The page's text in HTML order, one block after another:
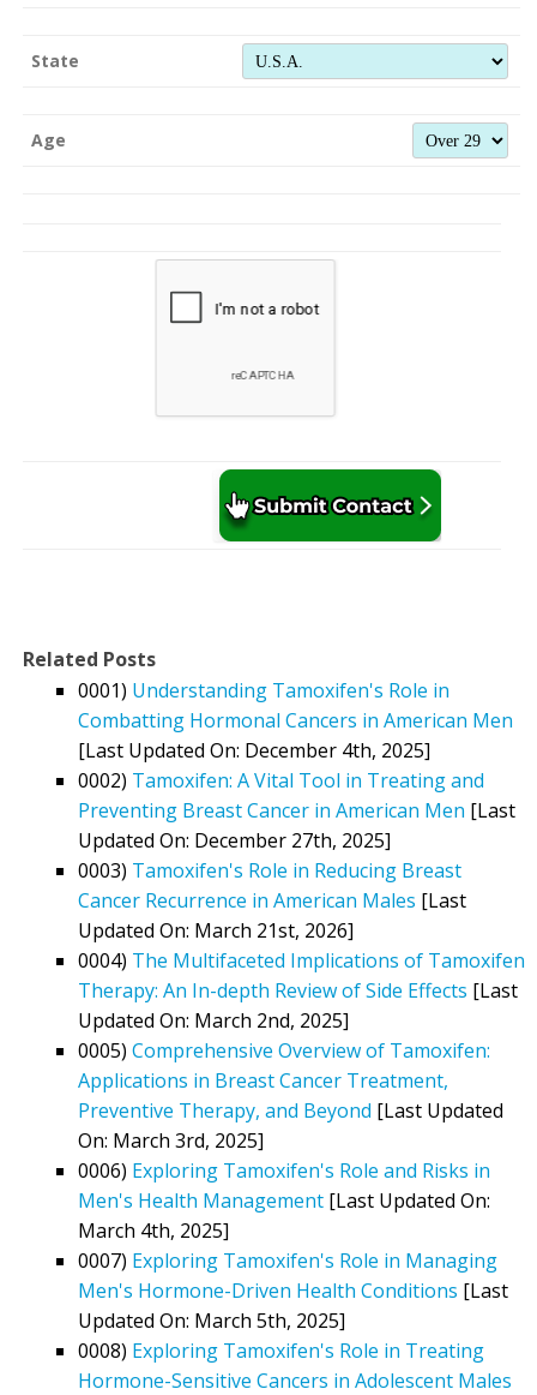
State
Age
Related Posts
0001) Understanding Tamoxifen's Role in
Combatting Hormonal Cancers in American Men
[Last Updated On: December 4th, 2025]
0002) Tamoxifen: A Vital Tool in Treating and
Preventing Breast Cancer in American Men [Last
Updated On: December 27th, 2025]
0003) Tamoxifen's Role in Reducing Breast
Cancer Recurrence in American Males [Last
Updated On: March 21st, 2026]
0004) The Multifaceted Implications of Tamoxifen
Therapy: An In-depth Review of Side Effects [Last
Updated On: March 2nd, 2025]
0005) Comprehensive Overview of Tamoxifen:
Applications in Breast Cancer Treatment,
Preventive Therapy, and Beyond [Last Updated
On: March 3rd, 2025]
0006) Exploring Tamoxifen's Role and Risks in
Men's Health Management [Last Updated On:
March 4th, 2025]
0007) Exploring Tamoxifen's Role in Managing
Men's Hormone-Driven Health Conditions [Last
Updated On: March 5th, 2025]
0008) Exploring Tamoxifen's Role in Treating
Hormone-Sensitive Cancers in Adolescent Males